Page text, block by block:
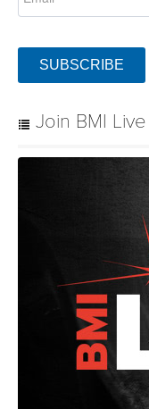
SUBSCRIBE
Join BMI Live